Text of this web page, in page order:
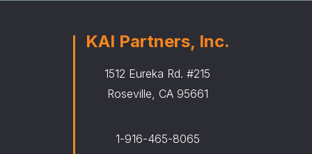
KAI Partners, Inc.
1512 Eureka Rd. #215
Roseville, CA 95661
1-916-465-8065